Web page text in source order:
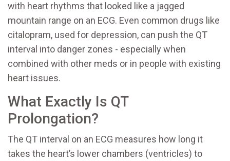
with heart rhythms that looked like a jagged
mountain range on an ECG. Even common drugs like
citalopram, used for depression, can push the QT
interval into danger zones - especially when
combined with other meds or in people with existing
heart issues.
What Exactly Is QT
Prolongation?
The QT interval on an ECG measures how long it
takes the heart’s lower chambers (ventricles) to